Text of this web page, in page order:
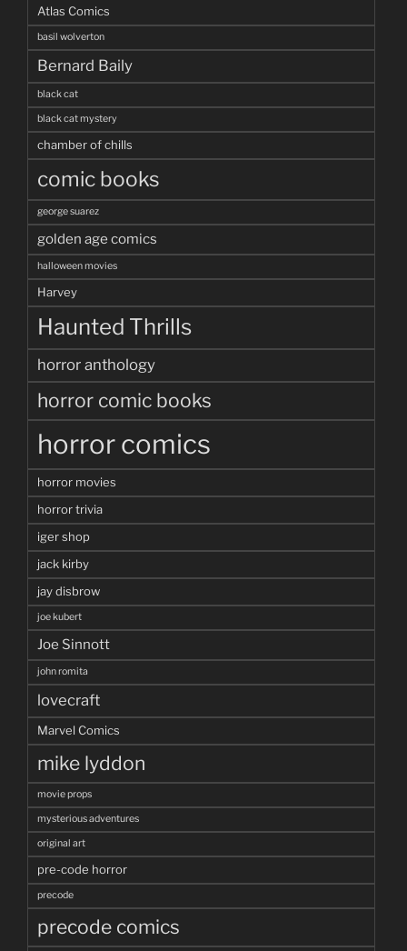
Atlas Comics
basil wolverton
Bernard Baily
black cat
black cat mystery
chamber of chills
comic books
george suarez
golden age comics
halloween movies
Harvey
Haunted Thrills
horror anthology
horror comic books
horror comics
horror movies
horror trivia
iger shop
jack kirby
jay disbrow
joe kubert
Joe Sinnott
john romita
lovecraft
Marvel Comics
mike lyddon
movie props
mysterious adventures
original art
pre-code horror
precode
precode comics